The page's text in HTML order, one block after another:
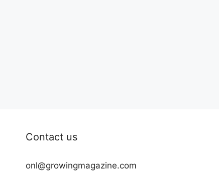
Contact us
onl@growingmagazine.com